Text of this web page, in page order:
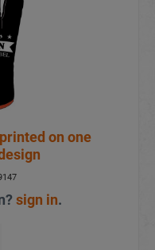
on one
sign in.